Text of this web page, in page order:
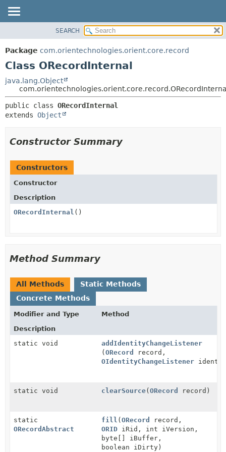
PACKAGE
CLASS
TREE
DEPRECATED
INDEX
SEARCH
Package com.orientechnologies.orient.core.record
Class ORecordInternal
java.lang.Object
public class ORecordInternal
extends Object
Constructor Summary
Constructors
Constructor
Description
ORecordInternal ()
Method Summary
All Methods
Static Methods
Concrete Methods
Modifier and Type
Method
Description
static void
addIdentityChangeListener
(ORecord
record,
OIdentityChangeListener
static void clearSource(ORecord record)
static
ORecordAbstract
fill (ORecord
record,
ORID iRid, int iVersion,
byte[] iBuffer,
boolean iDirty)